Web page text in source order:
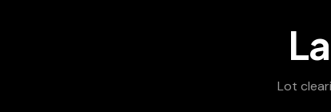
Lot